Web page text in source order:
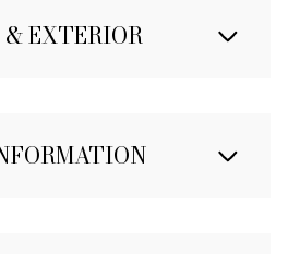
EXTERIOR